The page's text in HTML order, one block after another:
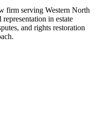
firm serving Western North
in estate
and rights restoration